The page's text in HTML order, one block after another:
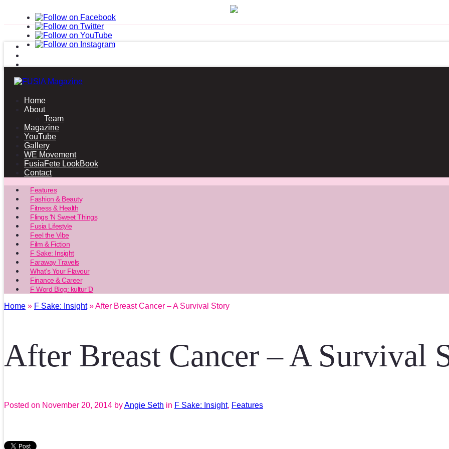
Home
About
Team
Magazine
YouTube
Gallery
WE Movement
FusiaFete LookBook
Contact
Features
Fashion & Beauty
Fitness & Health
Flings ‘N Sweet Things
Fusia Lifestyle
Feel the Vibe
Film & Fiction
F Sake: Insight
Faraway Travels
What’s Your Flavour
Finance & Career
F Word Blog: kultur’D
Home » F Sake: Insight» After Breast Cancer – A Survival Story
After Breast Cancer – A Survival
Posted on November 20, 2014 byAngie Seth in F Sake: Insight, Features